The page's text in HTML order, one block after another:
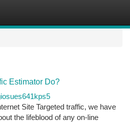
Estimator Do?
Site Targeted traffic, we have
the lifeblood of any on-line